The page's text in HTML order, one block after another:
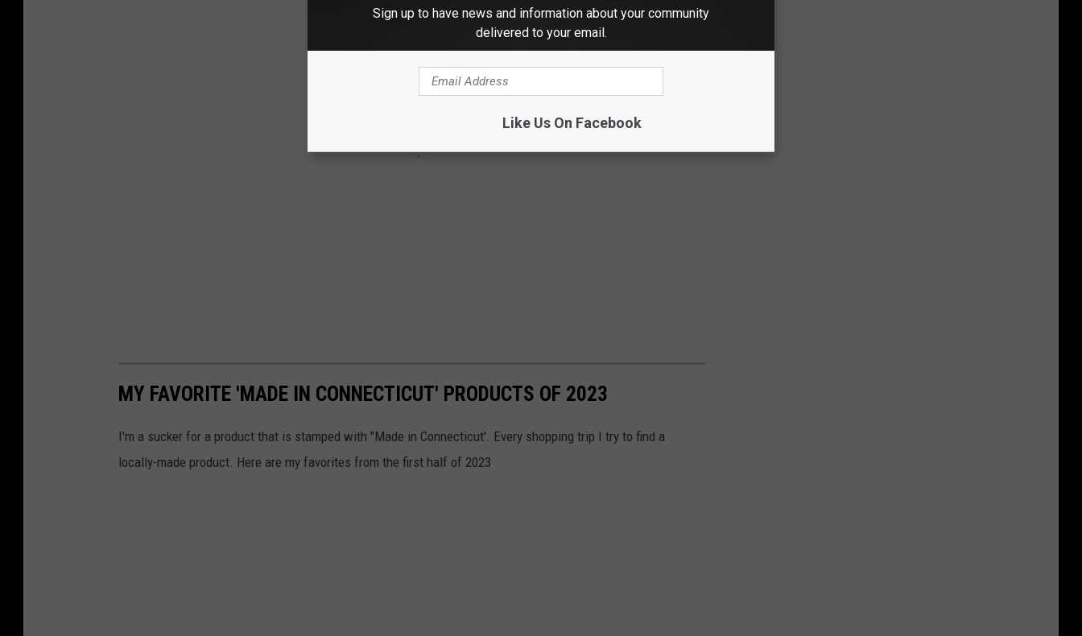
MY FAVORITE 'MADE IN CONNECTICUT' PRODUCTS OF 2023
I'm a sucker for a product that is stamped with "Made in Connecticut'. Every shopping trip I try to find a
locally-made product. Here are my favorites from the first half of 2023
Sign up to have news and information about your community
delivered to your email.
Like Us On Facebook